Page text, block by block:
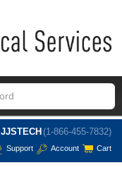
JJSTECH (1-866-455-7832)
Support Account Cart